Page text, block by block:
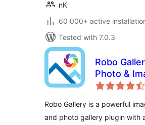
nK
60 000+ active
Tested with 7.0.3
Robo
Photo &
Slider
Robo Gallery is a powerful
and photo gallery plugin with